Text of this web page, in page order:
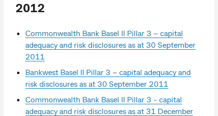
2012
Commonwealth Bank Basel II Pillar 3 – capital
adequacy and risk disclosures as at 30 September
2011
Bankwest Basel II Pillar 3 – capital adequacy and
risk disclosures as at 30 September 2011
Commonwealth Bank Basel II Pillar 3 - capital
adequacy and risk disclosures as at 31 December